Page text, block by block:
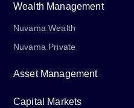
Wealth Management
Nuvama Wealth
Nuvama Private
Asset Management
Capital Markets